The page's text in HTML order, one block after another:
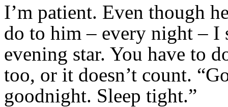
I’m patient. Even though
do to him – every night – I
evening star. You have to
too, or it doesn’t count.
goodnight. Sleep tight.”